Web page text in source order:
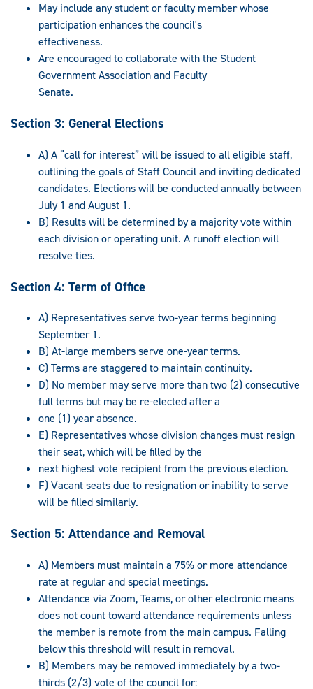
May include any student or faculty member whose
participation enhances the council's
effectiveness.
Are encouraged to collaborate with the Student
Government Association and Faculty
Senate.
Section 3: General Elections
A) A “call for interest” will be issued to all eligible staff,
outlining the goals of Staff Council and inviting dedicated
candidates. Elections will be conducted annually between
July 1 and August 1.
B) Results will be determined by a majority vote within
each division or operating unit. A runoff election will
resolve ties.
Section 4: Term of Office
A) Representatives serve two-year terms beginning
September 1.
B) At-large members serve one-year terms.
C) Terms are staggered to maintain continuity.
D) No member may serve more than two (2) consecutive
full terms but may be re-elected after a
one (1) year absence.
E) Representatives whose division changes must resign
their seat, which will be filled by the
next highest vote recipient from the previous election.
F) Vacant seats due to resignation or inability to serve
will be filled similarly.
Section 5: Attendance and Removal
A) Members must maintain a 75% or more attendance
rate at regular and special meetings.
Attendance via Zoom, Teams, or other electronic means
does not count toward attendance requirements unless
the member is remote from the main campus. Falling
below this threshold will result in removal.
B) Members may be removed immediately by a two-
thirds (2/3) vote of the council for: